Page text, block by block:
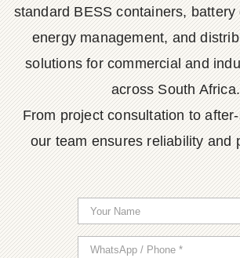
standard BESS containers,
energy management, and
solutions for commercial and
across South Africa.
From project consultation to
our team ensures reliability and